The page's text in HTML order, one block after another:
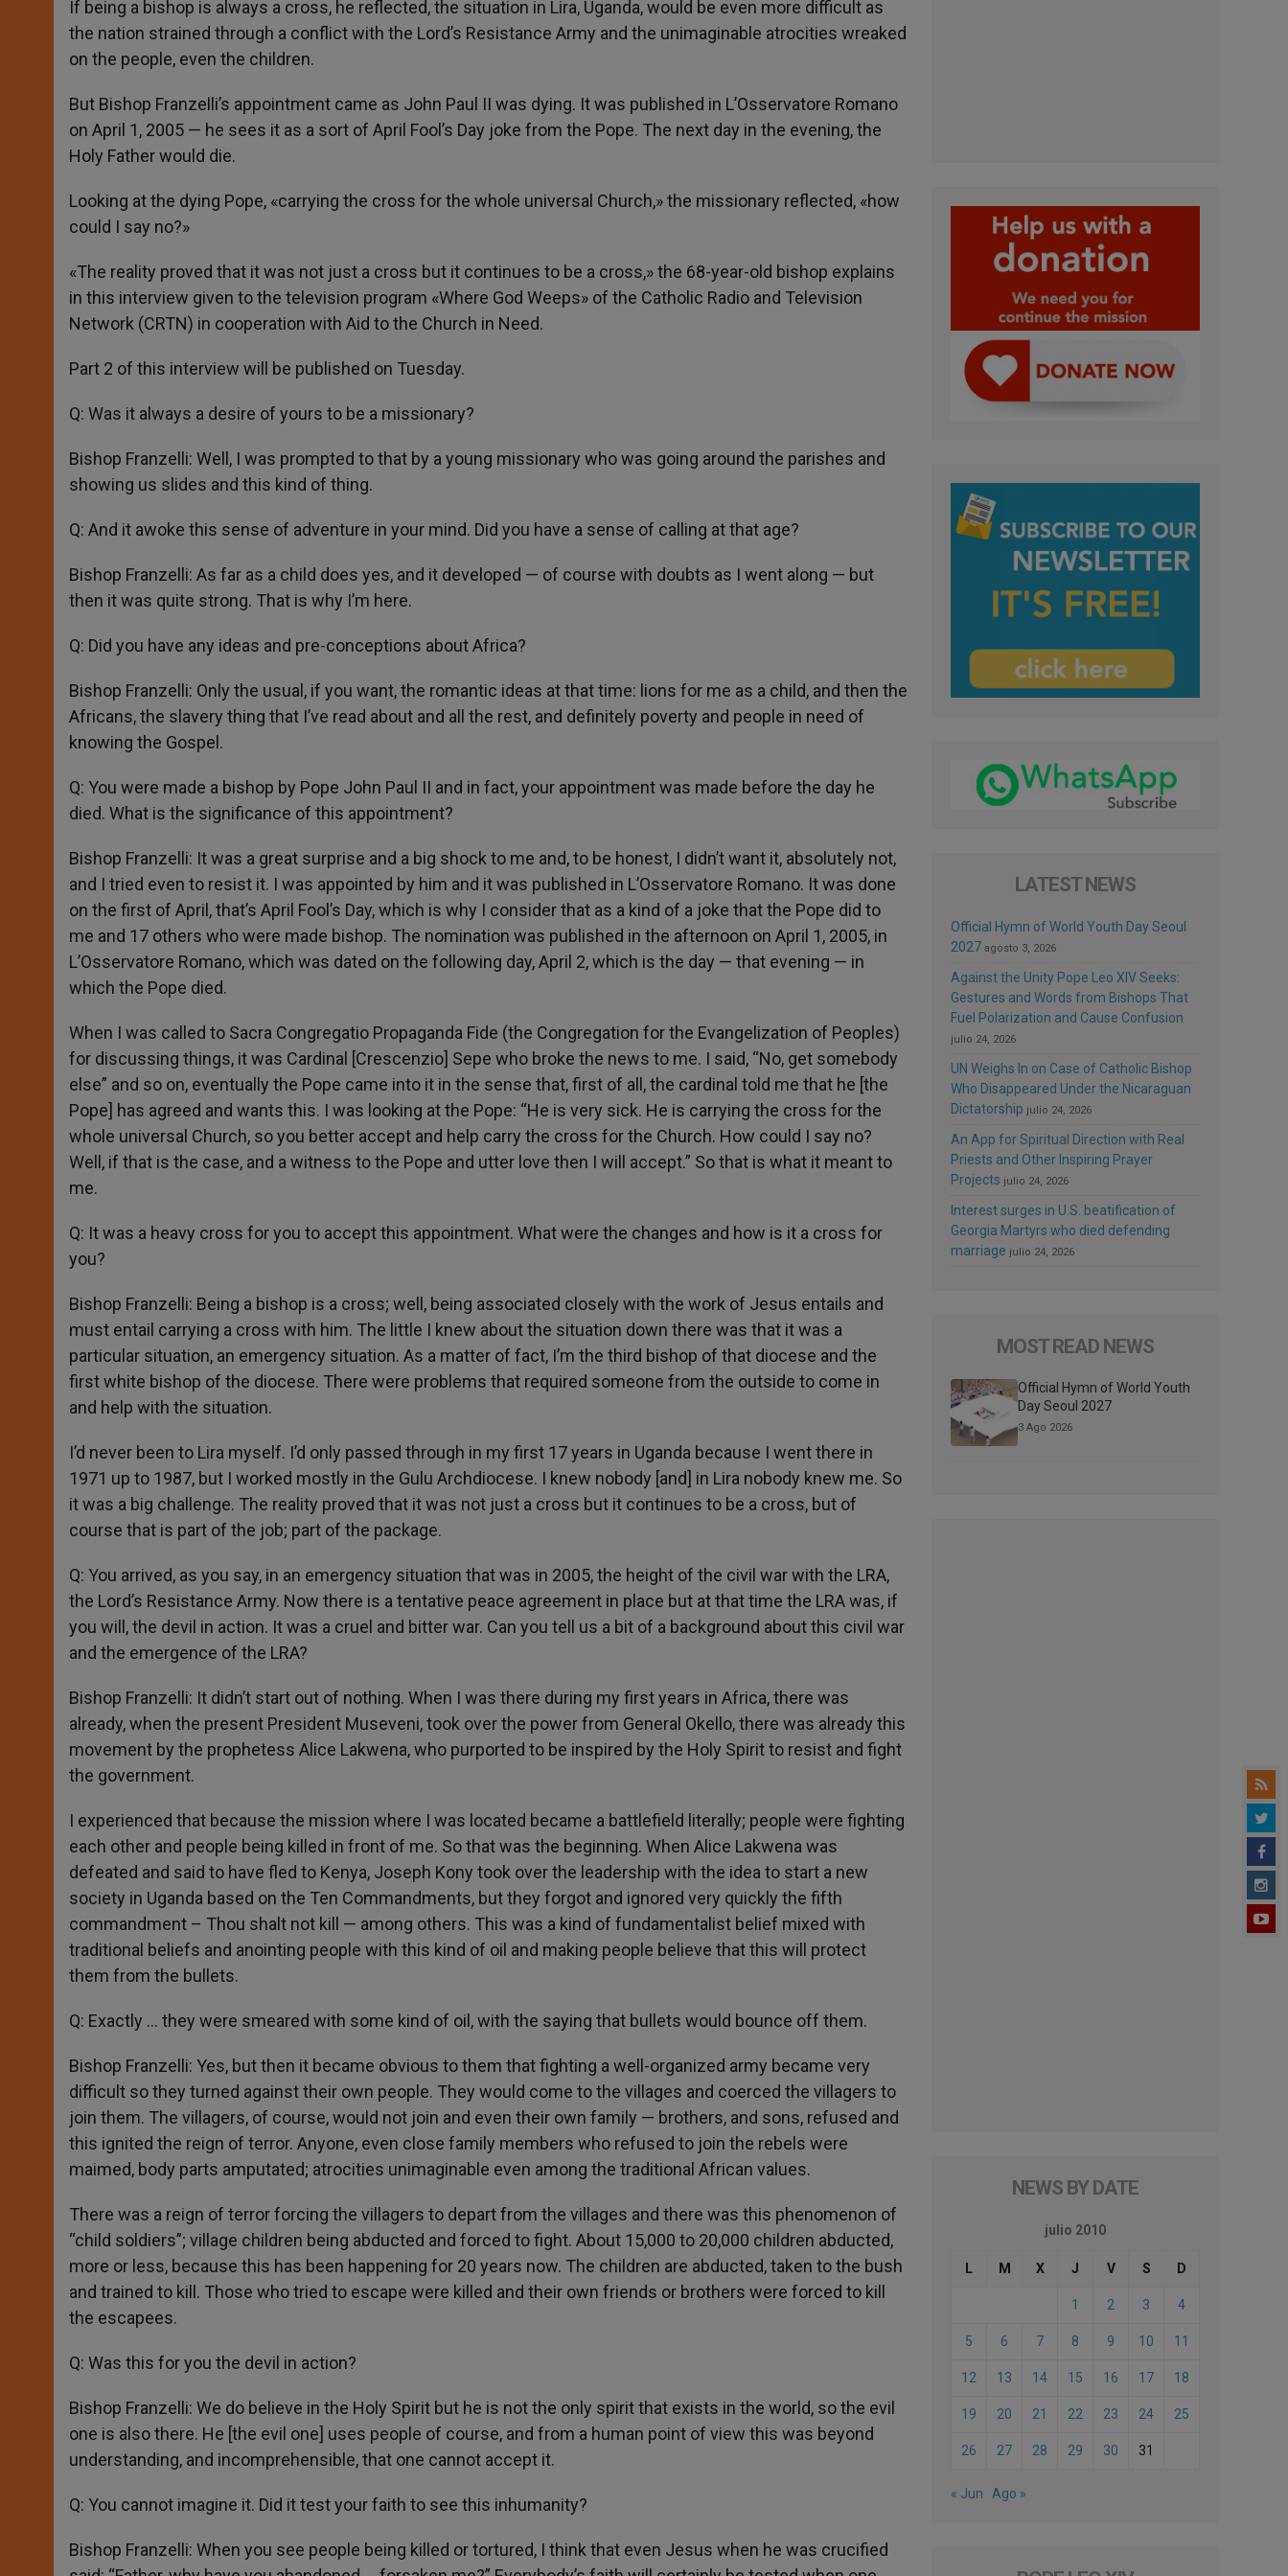
If being a bishop is always a cross, he reflected, the situation in Lira, Uganda, would be even more difficult as
the nation strained through a conflict with the Lord’s Resistance Army and the unimaginable atrocities wreaked
on the people, even the children.
But Bishop Franzelli’s appointment came as John Paul II was dying. It was published in L’Osservatore Romano
on April 1, 2005 — he sees it as a sort of April Fool’s Day joke from the Pope. The next day in the evening, the
Holy Father would die.
Looking at the dying Pope, «carrying the cross for the whole universal Church,» the missionary reflected, «how
could I say no?»
«The reality proved that it was not just a cross but it continues to be a cross,» the 68-year-old bishop explains
in this interview given to the television program «Where God Weeps» of the Catholic Radio and Television
Network (CRTN) in cooperation with Aid to the Church in Need.
Part 2 of this interview will be published on Tuesday.
Q: Was it always a desire of yours to be a missionary?
Bishop Franzelli: Well, I was prompted to that by a young missionary who was going around the parishes and
showing us slides and this kind of thing.
Q: And it awoke this sense of adventure in your mind. Did you have a sense of calling at that age?
Bishop Franzelli: As far as a child does yes, and it developed — of course with doubts as I went along — but
then it was quite strong. That is why I’m here.
Q: Did you have any ideas and pre-conceptions about Africa?
Bishop Franzelli: Only the usual, if you want, the romantic ideas at that time: lions for me as a child, and then the
Africans, the slavery thing that I’ve read about and all the rest, and definitely poverty and people in need of
knowing the Gospel.
Q: You were made a bishop by Pope John Paul II and in fact, your appointment was made before the day he
died. What is the significance of this appointment?
Bishop Franzelli: It was a great surprise and a big shock to me and, to be honest, I didn’t want it, absolutely not,
and I tried even to resist it. I was appointed by him and it was published in L’Osservatore Romano. It was done
on the first of April, that’s April Fool’s Day, which is why I consider that as a kind of a joke that the Pope did to
me and 17 others who were made bishop. The nomination was published in the afternoon on April 1, 2005, in
L’Osservatore Romano, which was dated on the following day, April 2, which is the day — that evening — in
which the Pope died.
When I was called to Sacra Congregatio Propaganda Fide (the Congregation for the Evangelization of Peoples)
for discussing things, it was Cardinal [Crescenzio] Sepe who broke the news to me. I said, “No, get somebody
else” and so on, eventually the Pope came into it in the sense that, first of all, the cardinal told me that he [the
Pope] has agreed and wants this. I was looking at the Pope: “He is very sick. He is carrying the cross for the
whole universal Church, so you better accept and help carry the cross for the Church. How could I say no?
Well, if that is the case, and a witness to the Pope and utter love then I will accept.” So that is what it meant to
me.
Q: It was a heavy cross for you to accept this appointment. What were the changes and how is it a cross for
you?
Bishop Franzelli: Being a bishop is a cross; well, being associated closely with the work of Jesus entails and
must entail carrying a cross with him. The little I knew about the situation down there was that it was a
particular situation, an emergency situation. As a matter of fact, I’m the third bishop of that diocese and the
first white bishop of the diocese. There were problems that required someone from the outside to come in
and help with the situation.
I’d never been to Lira myself. I’d only passed through in my first 17 years in Uganda because I went there in
1971 up to 1987, but I worked mostly in the Gulu Archdiocese. I knew nobody [and] in Lira nobody knew me. So
it was a big challenge. The reality proved that it was not just a cross but it continues to be a cross, but of
course that is part of the job; part of the package.
Q: You arrived, as you say, in an emergency situation that was in 2005, the height of the civil war with the LRA,
the Lord’s Resistance Army. Now there is a tentative peace agreement in place but at that time the LRA was, if
you will, the devil in action. It was a cruel and bitter war. Can you tell us a bit of a background about this civil war
and the emergence of the LRA?
Bishop Franzelli: It didn’t start out of nothing. When I was there during my first years in Africa, there was
already, when the present President Museveni, took over the power from General Okello, there was already this
movement by the prophetess Alice Lakwena, who purported to be inspired by the Holy Spirit to resist and fight
the government.
I experienced that because the mission where I was located became a battlefield literally; people were fighting
each other and people being killed in front of me. So that was the beginning. When Alice Lakwena was
defeated and said to have fled to Kenya, Joseph Kony took over the leadership with the idea to start a new
society in Uganda based on the Ten Commandments, but they forgot and ignored very quickly the fifth
commandment – Thou shalt not kill — among others. This was a kind of fundamentalist belief mixed with
traditional beliefs and anointing people with this kind of oil and making people believe that this will protect
them from the bullets.
Q: Exactly … they were smeared with some kind of oil, with the saying that bullets would bounce off them.
Bishop Franzelli: Yes, but then it became obvious to them that fighting a well-organized army became very
difficult so they turned against their own people. They would come to the villages and coerced the villagers to
join them. The villagers, of course, would not join and even their own family — brothers, and sons, refused and
this ignited the reign of terror. Anyone, even close family members who refused to join the rebels were
maimed, body parts amputated; atrocities unimaginable even among the traditional African values.
There was a reign of terror forcing the villagers to depart from the villages and there was this phenomenon of
“child soldiers”; village children being abducted and forced to fight. About 15,000 to 20,000 children abducted,
more or less, because this has been happening for 20 years now. The children are abducted, taken to the bush
and trained to kill. Those who tried to escape were killed and their own friends or brothers were forced to kill
the escapees.
Q: Was this for you the devil in action?
Bishop Franzelli: We do believe in the Holy Spirit but he is not the only spirit that exists in the world, so the evil
one is also there. He [the evil one] uses people of course, and from a human point of view this was beyond
understanding, and incomprehensible, that one cannot accept it.
Q: You cannot imagine it. Did it test your faith to see this inhumanity?
Bishop Franzelli: When you see people being killed or tortured, I think that even Jesus when he was crucified
LATEST NEWS
Official Hymn of World Youth Day Seoul
2027 agosto 3, 2026
Against the Unity Pope Leo XIV Seeks:
Gestures and Words from Bishops That
Fuel Polarization and Cause Confusion
julio 24, 2026
UN Weighs In on Case of Catholic Bishop
Who Disappeared Under the Nicaraguan
Dictatorship julio 24, 2026
An App for Spiritual Direction with Real
Priests and Other Inspiring Prayer
Projects julio 24, 2026
Interest surges in U.S. beatification of
Georgia Martyrs who died defending
marriage julio 24, 2026
MOST READ NEWS
Official Hymn of World Youth
Day Seoul 2027
3 Ago 2026
NEWS BY DATE
julio 2010
L M X J V S D
1 2 3 4
5 6 7 8 9 10 11
12 13 14 15 16 17 18
19 20 21 22 23 24 25
26 27 28 29 30 31
« Jun Ago »